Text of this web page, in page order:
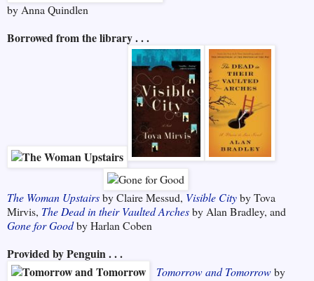
by Anna Quindlen
Borrowed from the library . . .
The Woman Upstairsby Claire Messud, Visible Cityby Tova
Mirvis, The Dead in their Vaulted Archesby Alan Bradley, and
Gone for Goodby Harlan Coben
Provided by Penguin . . .
Tomorrow and Tomorrowby